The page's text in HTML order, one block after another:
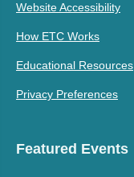
Website Accessibility
How ETC Works
Educational Resources
Privacy Preferences
Featured Events